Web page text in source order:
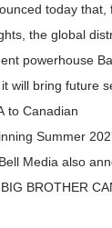
today that,
the global
powerhouse
will bring future
to Canadian
Summer
Media also
BROTHER